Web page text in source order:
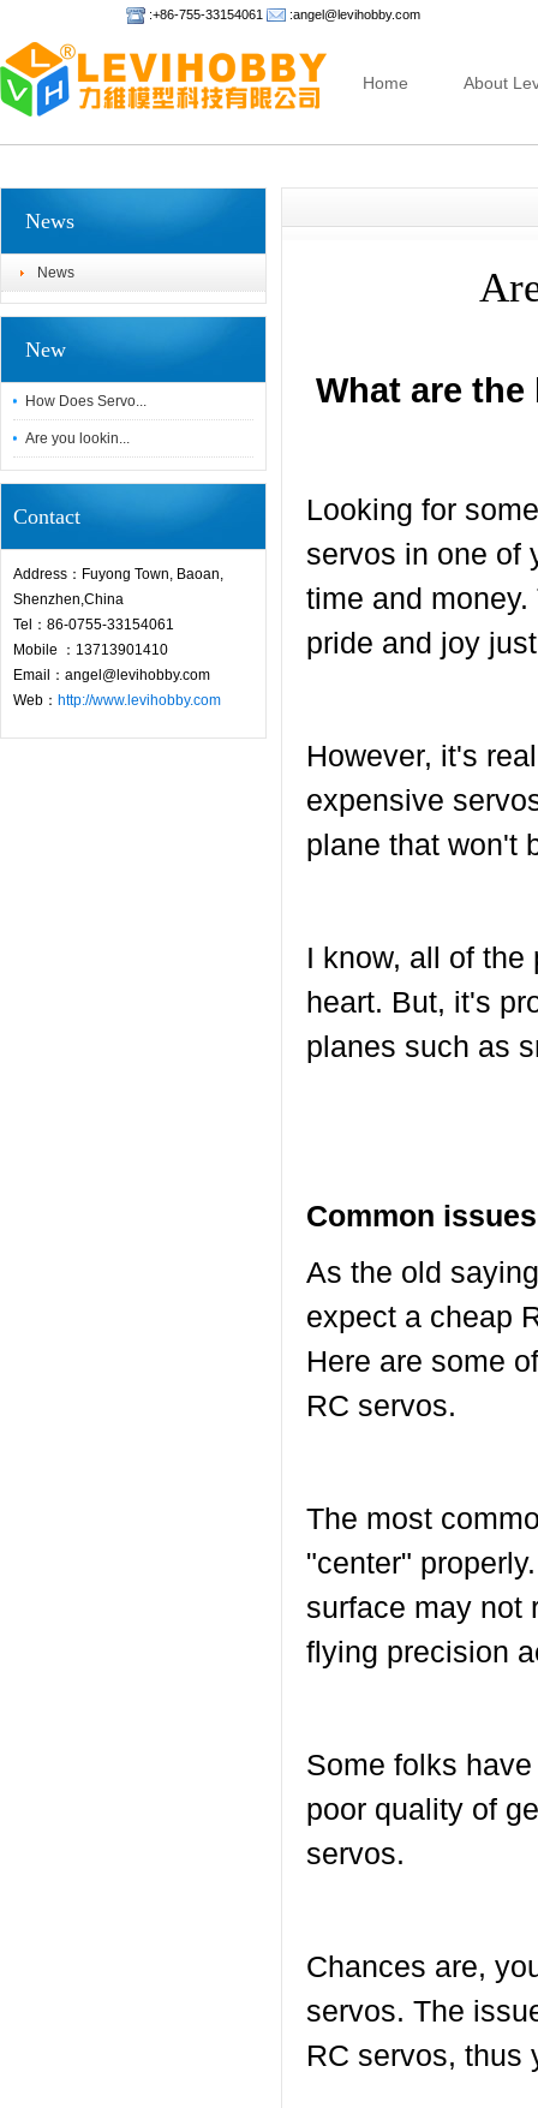
:+86-755-33154061 :angel@levihobby.com
Home About
News
News
New
How Does Servo...
Are you lookin...
Contact
Address：Fuyong Town, Baoan,
Shenzhen,China
Tel：86-0755-33154061
Mobile ：13713901410
Email：angel@levihobby.com
Web： http://www.levihobby.com
What are
Looking for
servos in one of
time and
pride and joy
However, it's
expensive
plane that won't
I know, all of
heart. But, it's
planes such as
Common
As the old
expect a cheap
Here are some
RC servos.
The most
"center"
surface may not
flying precision
Some folks
poor quality of
servos.
Chances are,
servos. The
RC servos, thus